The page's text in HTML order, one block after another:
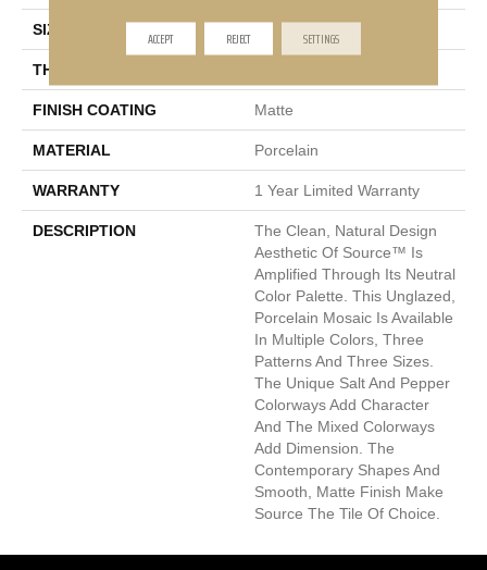
SIZE
THICKNESS
FINISH COATING Matte
MATERIAL Porcelain
WARRANTY 1 Year Limited Warranty
DESCRIPTION
The Clean, Natural Design
Aesthetic Of Source™ Is
Amplified Through Its Neutral
Color Palette. This Unglazed,
Porcelain Mosaic Is Available
In Multiple Colors, Three
Patterns And Three Sizes.
The Unique Salt And Pepper
Colorways Add Character
And The Mixed Colorways
Add Dimension. The
Contemporary Shapes And
Smooth, Matte Finish Make
Source The Tile Of Choice.
ACCEPT REJECT SETTINGS